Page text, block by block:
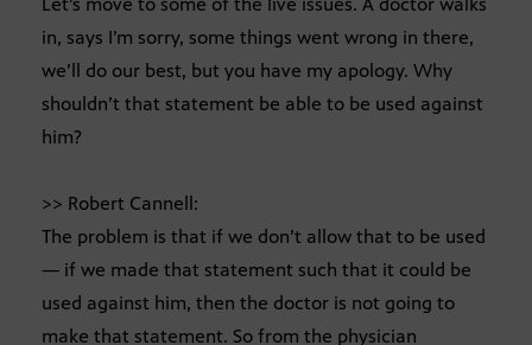
Let’s move to some of the live issues. A doctor walks
in, says I’m sorry, some things went wrong in there,
we’ll do our best, but you have my apology. Why
shouldn’t that statement be able to be used against
him?
>> Robert Cannell:
The problem is that if we don’t allow that to be used
— if we made that statement such that it could be
used against him, then the doctor is not going to
make that statement. So from the physician